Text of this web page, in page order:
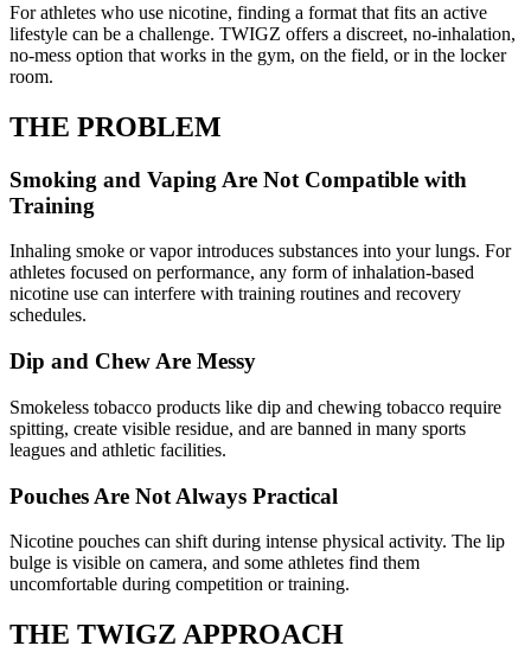
For athletes who use nicotine, finding a format that fits an active
lifestyle can be a challenge. TWIGZ offers a discreet, no-inhalation,
no-mess option that works in the gym, on the field, or in the locker
room.
THE PROBLEM
Smoking and Vaping Are Not Compatible with
Training
Inhaling smoke or vapor introduces substances into your lungs. For
athletes focused on performance, any form of inhalation-based
nicotine use can interfere with training routines and recovery
schedules.
Dip and Chew Are Messy
Smokeless tobacco products like dip and chewing tobacco require
spitting, create visible residue, and are banned in many sports
leagues and athletic facilities.
Pouches Are Not Always Practical
Nicotine pouches can shift during intense physical activity. The lip
bulge is visible on camera, and some athletes find them
uncomfortable during competition or training.
THE TWIGZ APPROACH